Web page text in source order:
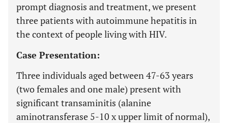
prompt diagnosis and treatment, we present
three patients with autoimmune hepatitis in
the context of people living with HIV.
Case Presentation:
Three individuals aged between 47-63 years
(two females and one male) present with
significant transaminitis (alanine
aminotransferase 5-10 x upper limit of normal),